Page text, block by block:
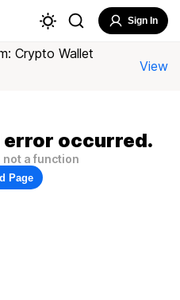
Sign In
Crypto Wallet
View
occurred.
not a function
Page